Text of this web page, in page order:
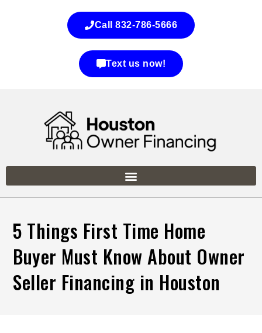
Call 832-786-5666
Text us now!
5 Things First Time Home
Buyer Must Know About Owner
Seller Financing in Houston